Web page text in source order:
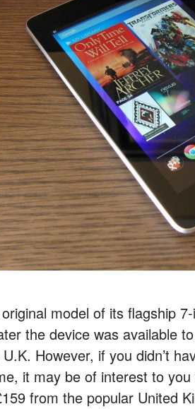
model of its flagship
the device was available
However, if you didn’t
it may be of interest to
from the popular United